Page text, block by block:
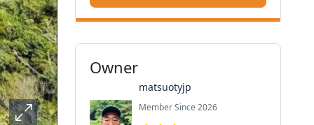
Owner
matsuotyjp
Member Since 2026